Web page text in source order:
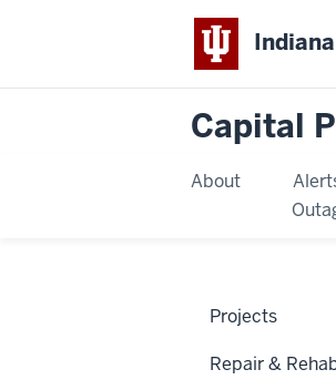
Capital
About
Projects
Repair &